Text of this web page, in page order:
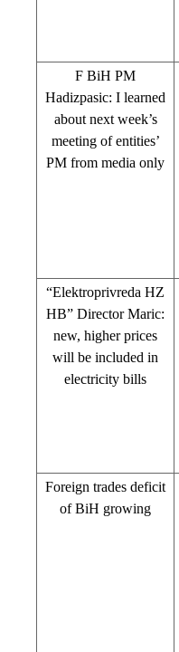
F BiH PM
Hadizpasic: I learned
about next week’s
meeting of entities’
PM from media only
“Elektroprivreda HZ
HB” Director Maric:
new, higher prices
will be included in
electricity bills
Foreign trades deficit
of BiH growing